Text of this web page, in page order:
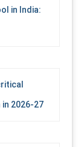
in India:
2026-27